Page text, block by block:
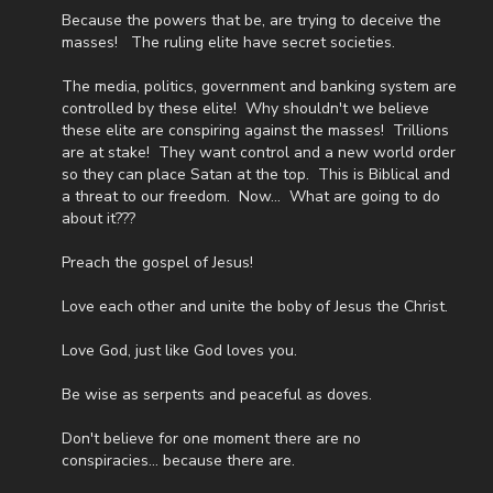
hospital bills, funeral expenses, many new household items,
clothes, and everything else we need to keep our family of us
quite a bit.
As most men, I do not enjoy asking for help. However, as most
fathers and husbands can relate to, there isn’t anything I won’t
do for my family. In light of that, I wanted to first ask all of you
to pray for us. Also, because of the overwhelming expenses
that inevitably come from all these things happening at the
different ways you can do that:
GiveSendGo:http://www.GiveSendGo.com/NathanTheBrave
PayPal:http://PayPal.me/JoshPeckDisclosure
Or send in your donation to:
P.O. Box 270123
Because the powers that be, are trying to deceive the
masses! The ruling elite have secret societies.
The media, politics, government and banking system are
controlled by these elite! Why shouldn't we believe
these elite are conspiring against the masses! Trillions
are at stake! They want control and a new world order
so they can place Satan at the top. This is Biblical and
a threat to our freedom. Now... What are going to do
about it???
Preach the gospel of Jesus!
Love each other and unite the boby of Jesus the Christ.
Love God, just like God loves you.
Be wise as serpents and peaceful as doves.
Don't believe for one moment there are no
conspiracies... because there are.